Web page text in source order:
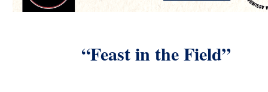
“Feast in the Field”